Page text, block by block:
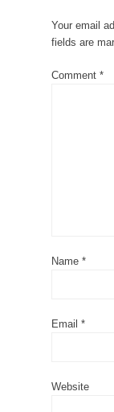
Your email
fields are
Comment *
Name *
Email *
Website